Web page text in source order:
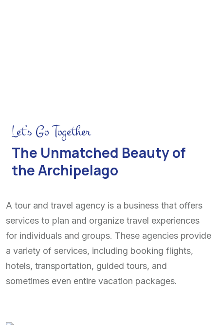
Let’s Go Together
The Unmatched Beauty of
the Archipelago
A tour and travel agency is a business that offers
services to plan and organize travel experiences
for individuals and groups. These agencies provide
a variety of services, including booking flights,
hotels, transportation, guided tours, and
sometimes even entire vacation packages.